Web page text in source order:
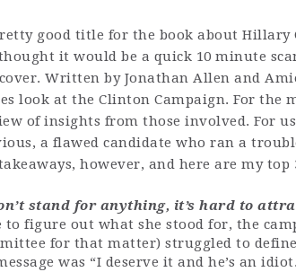
good title for the book about Hillary
it would be a quick 10 minute
Written by Jonathan Allen and
look at the Clinton Campaign. For the
of insights from those involved. For
a flawed candidate who ran a
however, and here are my top
stand for anything, it’s hard to
figure out what she stood for, the
for that matter) struggled to
was “I deserve it and he’s an